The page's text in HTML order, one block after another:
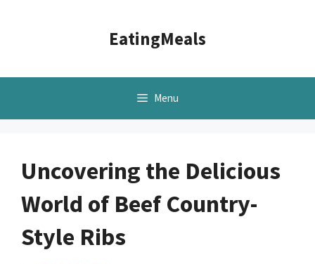
EatingMeals
Menu
Uncovering the Delicious
World of Beef Country-
Style Ribs